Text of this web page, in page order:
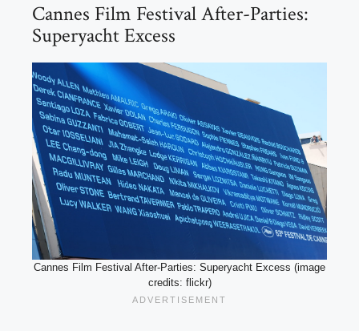
Cannes Film Festival After-Parties:
Superyacht Excess
Cannes Film Festival After-Parties: Superyacht Excess (image
credits: flickr)